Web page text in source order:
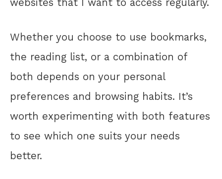
Whether you choose to use bookmarks,
the reading list, or a combination of
both depends on your personal
preferences and browsing habits. It’s
worth experimenting with both features
to see which one suits your needs
better.